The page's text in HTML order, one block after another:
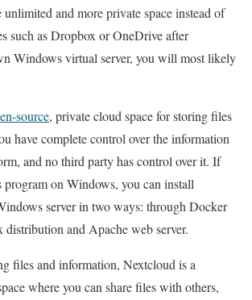
and more private space instead of
such as Dropbox or OneDrive after
Windows virtual server, you will most likely
source, private cloud space for storing files
have complete control over the information
and no third party has control over it. If
program on Windows, you can install
server in two ways: through Docker
and Apache web server.
files and information, Nextcloud is a
where you can share files with others,